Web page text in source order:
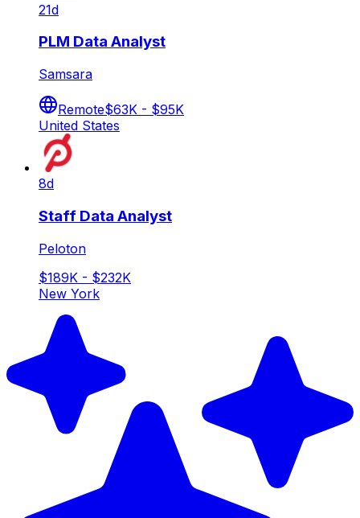
21d
PLM Data Analyst
Samsara
Remote$63K - $95K
United States
8d
Staff Data Analyst
Peloton
$189K - $232K
New York